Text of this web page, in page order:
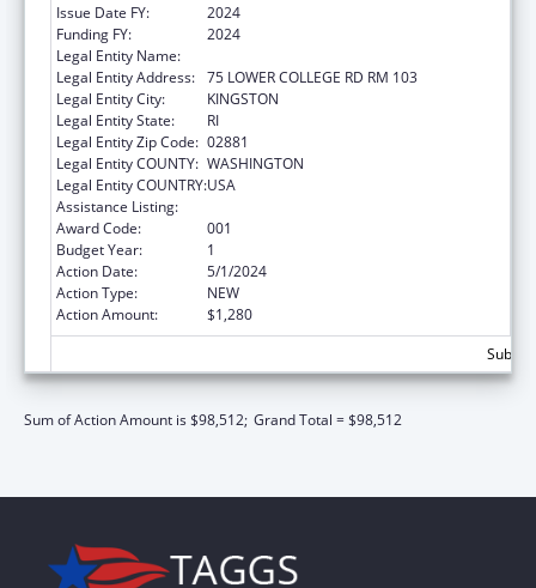
Issue Date FY:
2024
Funding FY:
2024
Legal Entity Name:
Legal Entity Address: 75 LOWER COLLEGE RD RM 103
Legal Entity City:
KINGSTON
Legal Entity State:
RI
Legal Entity Zip Code: 02881
Legal Entity COUNTY: WASHINGTON
Legal Entity COUNTRY:USA
Assistance Listing:
Award Code:
001
Budget Year:
1
Action Date:
5/1/2024
Action Type:
NEW
Action Amount:
$1,280
Sum of Action Amount is $98,512; Grand Total = $98,512